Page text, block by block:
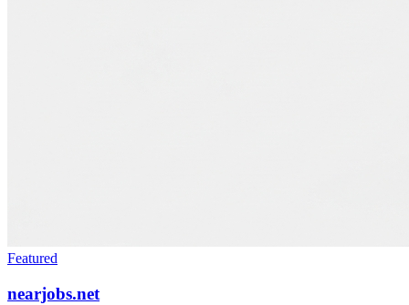
Featured
nearjobs.net